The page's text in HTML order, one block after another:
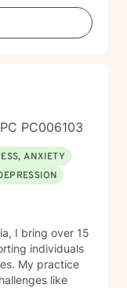
I help clients
complex
intentional ways
PC006103
ANXIETY
I bring over 15
individuals
My practice
like